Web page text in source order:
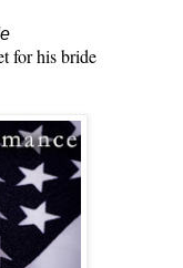
for his bride